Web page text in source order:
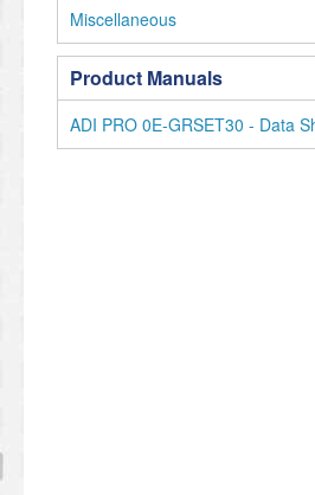
Miscellaneous
Product Manuals
ADI PRO 0E-GRSET30 - Data